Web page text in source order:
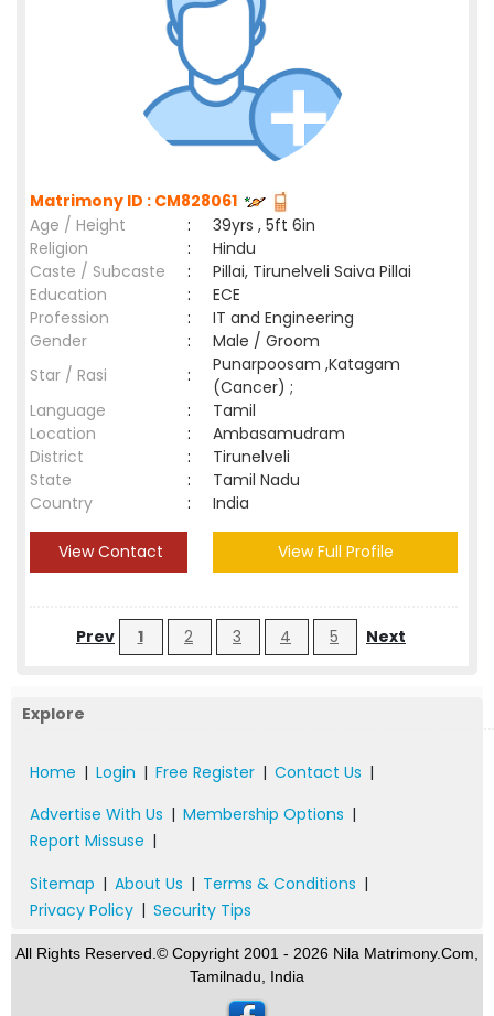
Matrimony ID : CM828061
Age / Height
:
39yrs , 5ft 6in
Religion
:
Hindu
Caste / Subcaste
:
Pillai, Tirunelveli Saiva Pillai
Education
:
ECE
Profession
:
IT and Engineering
Gender
:
Male / Groom
Star / Rasi
:
Punarpoosam ,Katagam
(Cancer) ;
Language
:
Tamil
Location
:
Ambasamudram
District
:
Tirunelveli
State
:
Tamil Nadu
Country
: India
View Contact View Full Profile
Prev 1 2 3 4 5 Next
Explore
Home | Login | Free Register | Contact Us |
Advertise With Us | Membership Options |
Report Missuse |
Sitemap | About Us | Terms & Conditions |
Privacy Policy | Security Tips
All Rights Reserved.© Copyright 2001 - 2026 Nila Matrimony.Com,
Tamilnadu, India